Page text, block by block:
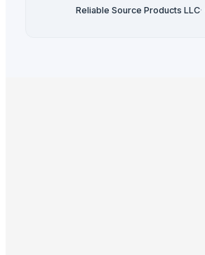
Reliable Source Products LLC·